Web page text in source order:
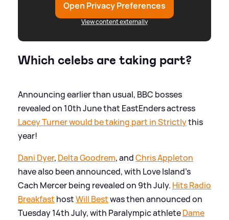
Open Privacy Preferences
View content externally
Which celebs are taking part?
Announcing earlier than usual, BBC bosses
revealed on 10th June that EastEnders actress
Lacey Turner would be taking part in Strictlythis
year!
Dani Dyer, Delta Goodrem, andChris Appleton
have also been announced, with Love Island's
Cach Mercer being revealed on 9th July. Hits Radio
Breakfast hostWill Bestwas then announced on
Tuesday 14th July, with Paralympic athleteDame